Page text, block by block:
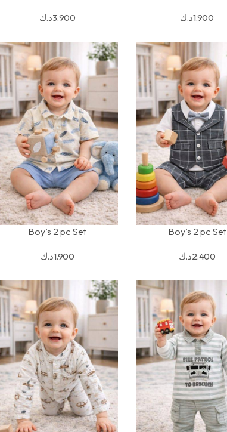
3.900د.ك 1.900د.ك
SELECT OPTIONS
Boy’s 2 pc Set
1.900د.ك
SELECT OPTIONS
Boy’s 2 pc Set
2.400د.ك